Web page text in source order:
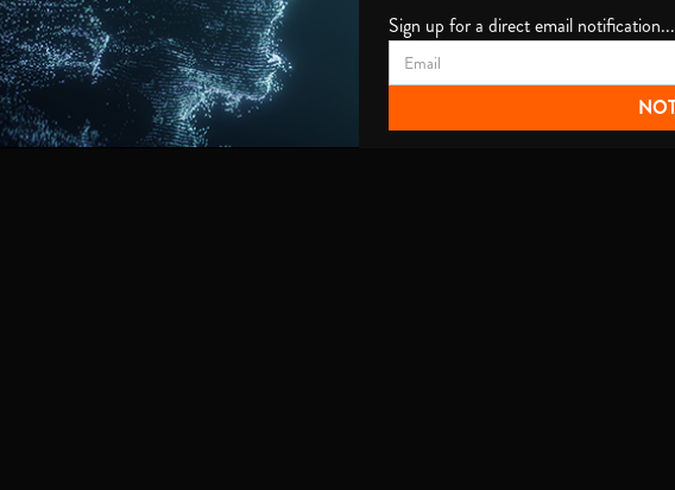
Sign up for a direct email notification...